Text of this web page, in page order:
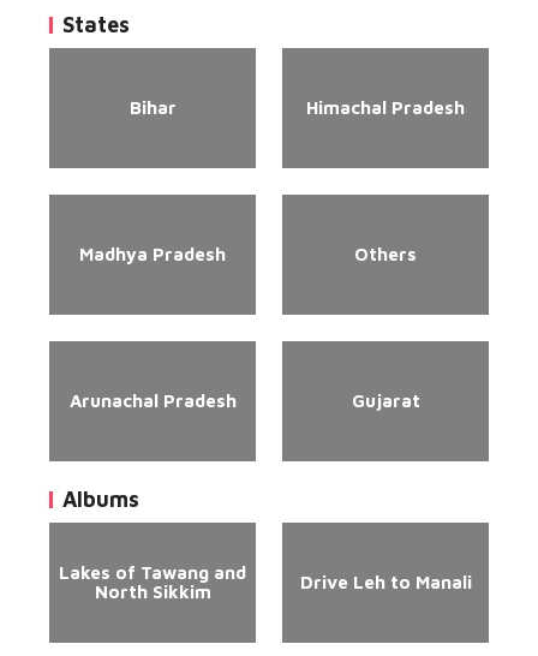
States
Bihar Himachal Pradesh
Madhya Pradesh Others
Arunachal Pradesh Gujarat
Albums
Lakes of Tawang and
North Sikkim
Drive Leh to Manali